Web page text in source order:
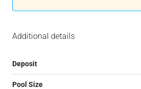
Additional details
Deposit
Pool Size